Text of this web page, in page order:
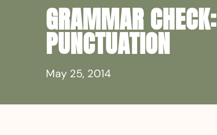
GRAMMAR CHECK:
PUNCTUATION
May 25, 2014